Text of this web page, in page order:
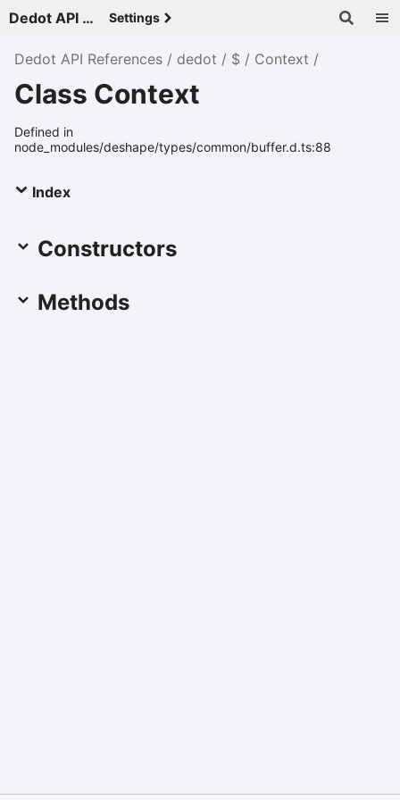
Dedot API References - v Settings
Dedot API References dedot $ Context
Class Context
Defined in
node_modules/deshape/types/common/buffer.d.ts:88
Index
Constructors
Methods